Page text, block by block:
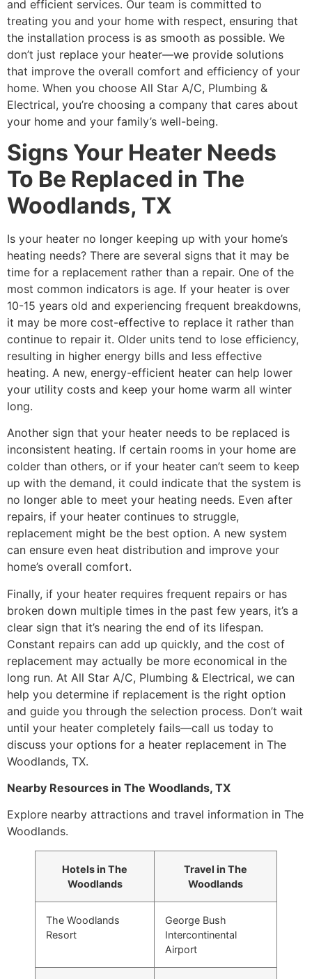
and efficient services. Our team is committed to
treating you and your home with respect, ensuring that
the installation process is as smooth as possible. We
don’t just replace your heater—we provide solutions
that improve the overall comfort and efficiency of your
home. When you choose All Star A/C, Plumbing &
Electrical, you’re choosing a company that cares about
your home and your family’s well-being.
Signs Your Heater Needs
To Be Replaced in The
Woodlands, TX
Is your heater no longer keeping up with your home’s
heating needs? There are several signs that it may be
time for a replacement rather than a repair. One of the
most common indicators is age. If your heater is over
10-15 years old and experiencing frequent breakdowns,
it may be more cost-effective to replace it rather than
continue to repair it. Older units tend to lose efficiency,
resulting in higher energy bills and less effective
heating. A new, energy-efficient heater can help lower
your utility costs and keep your home warm all winter
long.
Another sign that your heater needs to be replaced is
inconsistent heating. If certain rooms in your home are
colder than others, or if your heater can’t seem to keep
up with the demand, it could indicate that the system is
no longer able to meet your heating needs. Even after
repairs, if your heater continues to struggle,
replacement might be the best option. A new system
can ensure even heat distribution and improve your
home’s overall comfort.
Finally, if your heater requires frequent repairs or has
broken down multiple times in the past few years, it’s a
clear sign that it’s nearing the end of its lifespan.
Constant repairs can add up quickly, and the cost of
replacement may actually be more economical in the
long run. At All Star A/C, Plumbing & Electrical, we can
help you determine if replacement is the right option
and guide you through the selection process. Don’t wait
until your heater completely fails—call us today to
discuss your options for a heater replacement in The
Woodlands, TX.
Nearby Resources in The Woodlands, TX
Explore nearby attractions and travel information in The
Woodlands.
Hotels in The
Woodlands
Travel in The
Woodlands
The Woodlands
Resort
George Bush
Intercontinental
Airport